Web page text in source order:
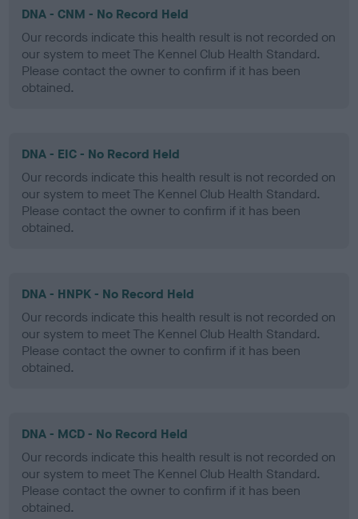
DNA - CNM - No Record Held
Our records indicate this health result is not recorded on
our system to meet The Kennel Club Health Standard.
Please contact the owner to confirm if it has been
obtained.
DNA - EIC - No Record Held
Our records indicate this health result is not recorded on
our system to meet The Kennel Club Health Standard.
Please contact the owner to confirm if it has been
obtained.
DNA - HNPK - No Record Held
Our records indicate this health result is not recorded on
our system to meet The Kennel Club Health Standard.
Please contact the owner to confirm if it has been
obtained.
DNA - MCD - No Record Held
Our records indicate this health result is not recorded on
our system to meet The Kennel Club Health Standard.
Please contact the owner to confirm if it has been
obtained.